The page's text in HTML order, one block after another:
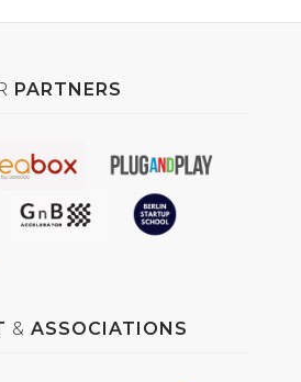
PARTNERS
& ASSOCIATIONS